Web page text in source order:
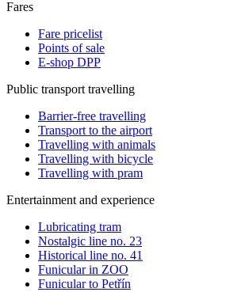
Fares
Fare pricelist
Points of sale
E-shop DPP
Public transport travelling
Barrier-free travelling
Transport to the airport
Travelling with animals
Travelling with bicycle
Travelling with pram
Entertainment and experience
Lubricating tram
Nostalgic line no. 23
Historical line no. 41
Funicular in ZOO
Funicular to Petřín